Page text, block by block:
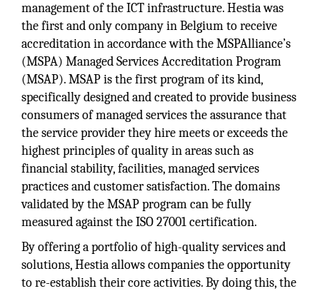
management of the ICT infrastructure. Hestia was
the first and only company in Belgium to receive
accreditation in accordance with the MSPAlliance’s
(MSPA) Managed Services Accreditation Program
(MSAP). MSAP is the first program of its kind,
specifically designed and created to provide business
consumers of managed services the assurance that
the service provider they hire meets or exceeds the
highest principles of quality in areas such as
financial stability, facilities, managed services
practices and customer satisfaction. The domains
validated by the MSAP program can be fully
measured against the ISO 27001 certification.
By offering a portfolio of high-quality services and
solutions, Hestia allows companies the opportunity
to re-establish their core activities. By doing this, the